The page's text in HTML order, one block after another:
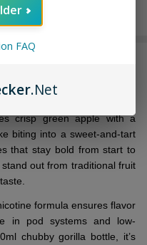
30ml E-Juice delivers a
crisp green apple with a
biting into a sweet-and-tart
that stay bold from start to
out from traditional fruit
formula ensures flavor
in pod systems and low-
chubby gorilla bottle, it’s
FAQ
.Net